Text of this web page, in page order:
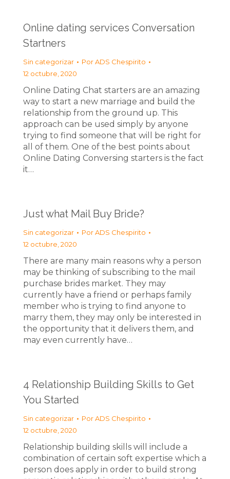
Online dating services Conversation
Startners
Sin categorizar PorADS Chespirito
12 octubre, 2020
Online Dating Chat starters are an amazing
way to start a new marriage and build the
relationship from the ground up. This
approach can be used simply by anyone
trying to find someone that will be right for
all of them. One of the best points about
Online Dating Conversing starters is the fact
it…
Just what Mail Buy Bride?
Sin categorizar PorADS Chespirito
12 octubre, 2020
There are many main reasons why a person
may be thinking of subscribing to the mail
purchase brides market. They may
currently have a friend or perhaps family
member who is trying to find anyone to
marry them, they may only be interested in
the opportunity that it delivers them, and
may even currently have…
4 Relationship Building Skills to Get
You Started
Sin categorizar PorADS Chespirito
12 octubre, 2020
Relationship building skills will include a
combination of certain soft expertise which a
person does apply in order to build strong